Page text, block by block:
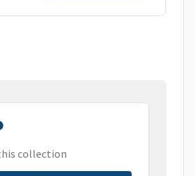
collection